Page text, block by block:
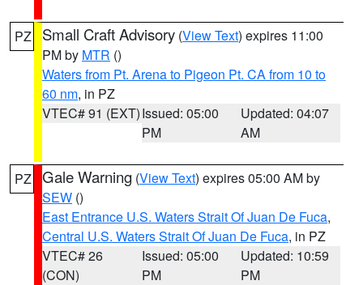
PZ Small Craft Advisory (View Text) expires 11:00
PM by MTR ()
Waters from Pt. Arena to Pigeon Pt. CA from 10 to
60 nm, in PZ
VTEC# 91 (EXT)Issued: 05:00
PM
Updated: 04:07
AM
PZ Gale Warning (View Text) expires 05:00 AM by
SEW ()
East Entrance U.S. Waters Strait Of Juan De Fuca,
Central U.S. Waters Strait Of Juan De Fuca, in PZ
VTEC# 26
(CON)
Issued: 05:00
PM
Updated: 10:59
PM